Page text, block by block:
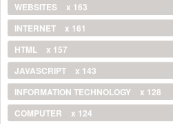
WEBSITES
x 163
INTERNET
x 161
HTML
x 157
JAVASCRIPT
x 143
INFORMATION TECHNOLOGY
x 128
COMPUTER
x 124